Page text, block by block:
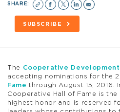
SHARE:
SUBSCRIBE
The Cooperative
accepting nominations for the
Fame through August 15, 2016.
Cooperative Hall of Fame is
highest honor and is reserved